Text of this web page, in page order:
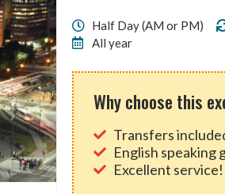
Half Day (AM or PM)
All year
Why choose this
Transfers
English speaking
Excellent service!